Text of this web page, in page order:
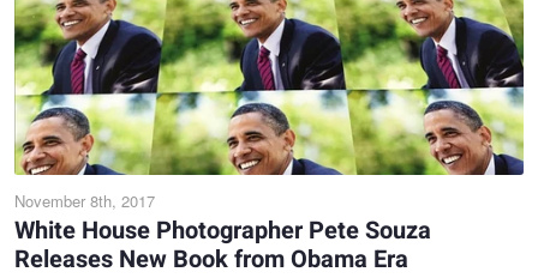
November 8th, 2017
White House Photographer Pete Souza
Releases New Book from Obama Era